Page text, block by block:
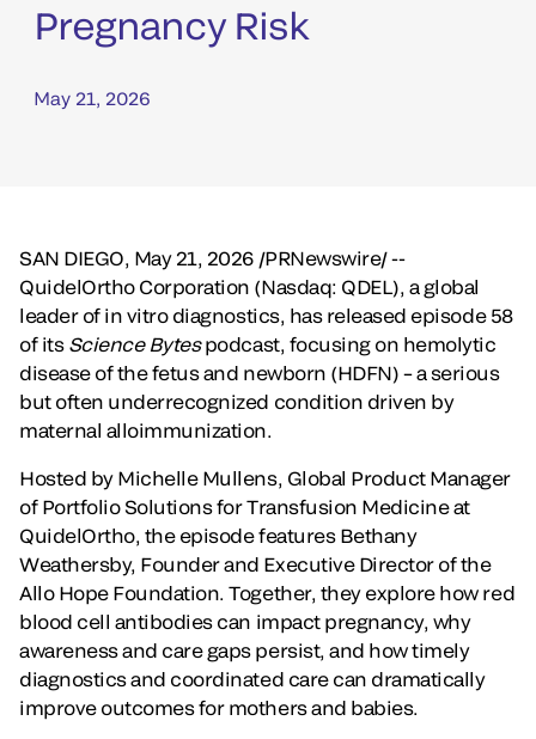
Pregnancy Risk
May 21, 2026
SAN DIEGO May 21, 2026/PRNewswire/ --
QuidelOrtho Corporation (Nasdaq: QDEL), a global
leader of in vitro diagnostics, has released episode 58
of its Science Bytespodcast, focusing on hemolytic
disease of the fetus and newborn (HDFN) – a serious
but often underrecognized condition driven by
maternal alloimmunization.
Hosted by Michelle Mullens, Global Product Manager
of Portfolio Solutions for Transfusion Medicine at
QuidelOrtho, the episode features Bethany
Weathersby, Founder and Executive Director of the
Allo Hope Foundation. Together, they explore how red
blood cell antibodies can impact pregnancy, why
awareness and care gaps persist, and how timely
diagnostics and coordinated care can dramatically
improve outcomes for mothers and babies.